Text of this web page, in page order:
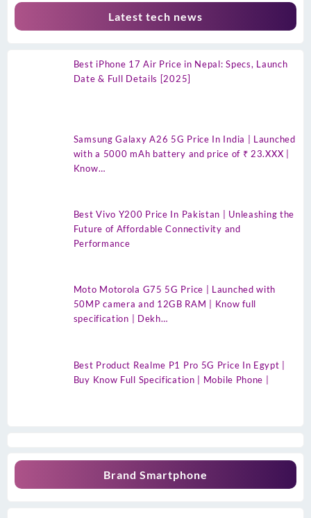
Latest tech news
Best iPhone 17 Air Price in Nepal: Specs, Launch
Date & Full Details [2025]
Samsung Galaxy A26 5G Price In India | Launched
with a 5000 mAh battery and price of ₹ 23.XXX |
Know…
Best Vivo Y200 Price In Pakistan | Unleashing the
Future of Affordable Connectivity and
Performance
Moto Motorola G75 5G Price | Launched with
50MP camera and 12GB RAM | Know full
specification | Dekh…
Best Product Realme P1 Pro 5G Price In Egypt |
Buy Know Full Specification | Mobile Phone |
Brand Smartphone